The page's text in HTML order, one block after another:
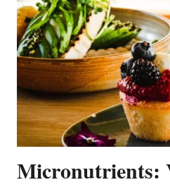
Micronutrients: